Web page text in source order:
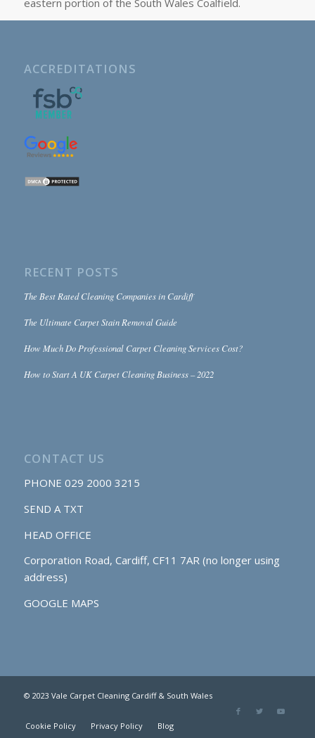
eastern portion of the South Wales Coalfield.
ACCREDITATIONS
RECENT POSTS
The Best Rated Cleaning Companies in Cardiff
The Ultimate Carpet Stain Removal Guide
How Much Do Professional Carpet Cleaning Services Cost?
How to Start A UK Carpet Cleaning Business – 2022
CONTACT US
PHONE 029 2000 3215
SEND A TXT
HEAD OFFICE
Corporation Road, Cardiff, CF11 7AR (no longer using
address)
GOOGLE MAPS
© 2023 Vale Carpet Cleaning Cardiff & South Wales
Cookie Policy Privacy Policy Blog